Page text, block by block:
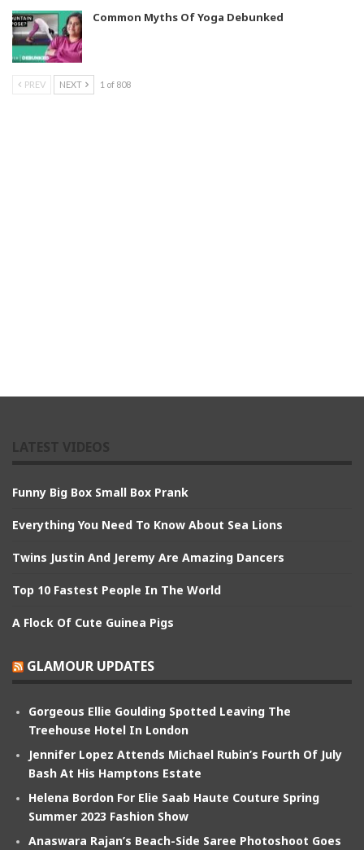
Common Myths Of Yoga Debunked
PREV NEXT 1 of 808
Funny Big Box Small Box Prank
Everything You Need To Know About Sea Lions
Twins Justin And Jeremy Are Amazing Dancers
Top 10 Fastest People In The World
A Flock Of Cute Guinea Pigs
GLAMOUR UPDATES
Gorgeous Ellie Goulding Spotted Leaving The
Treehouse Hotel In London
Jennifer Lopez Attends Michael Rubin’s Fourth Of July
Bash At His Hamptons Estate
Helena Bordon For Elie Saab Haute Couture Spring
Summer 2023 Fashion Show
Anaswara Rajan’s Beach-Side Saree Photoshoot Goes